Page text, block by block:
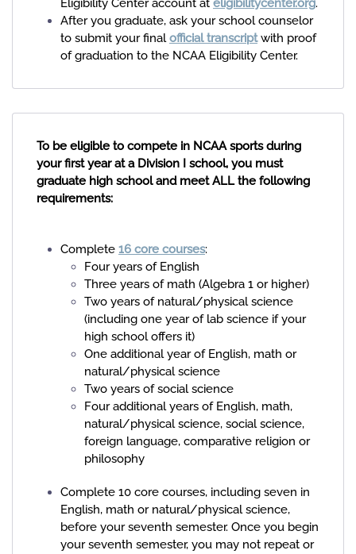
Eligibility Center account at eligibilitycenter.org.
After you graduate, ask your school counselor
to submit your finalofficial transcriptwith proof
of graduation to the NCAA Eligibility Center.
To be eligible to compete in NCAA sports during
your first year at a Division I school, you must
graduate high school and meet ALL the following
requirements:
Complete 16 core courses:
Four years of English
Three years of math (Algebra 1 or higher)
Two years of natural/physical science
(including one year of lab science if your
high school offers it)
One additional year of English, math or
natural/physical science
Two years of social science
Four additional years of English, math,
natural/physical science, social science,
foreign language, comparative religion or
philosophy
Complete 10 core courses, including seven in
English, math or natural/physical science,
before your seventh semester. Once you begin
your seventh semester, you may not repeat or